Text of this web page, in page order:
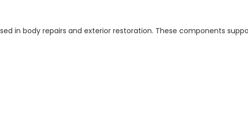
in body repairs and exterior restoration. These components